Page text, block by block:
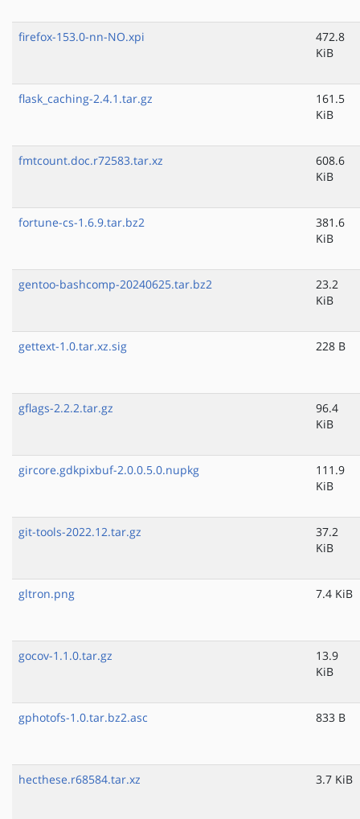
firefox-153.0-nn-NO.xpi
472.8
KiB
flask_caching-2.4.1.tar.gz
161.5
KiB
fmtcount.doc.r72583.tar.xz
608.6
KiB
fortune-cs-1.6.9.tar.bz2
381.6
KiB
gentoo-bashcomp-20240625.tar.bz2
23.2
KiB
gettext-1.0.tar.xz.sig 228 B
gflags-2.2.2.tar.gz
96.4
KiB
gircore.gdkpixbuf-2.0.0.5.0.nupkg
111.9
KiB
git-tools-2022.12.tar.gz
37.2
KiB
gltron.png 7.4 KiB
gocov-1.1.0.tar.gz
13.9
KiB
gphotofs-1.0.tar.bz2.asc 833 B
hecthese.r68584.tar.xz 3.7 KiB